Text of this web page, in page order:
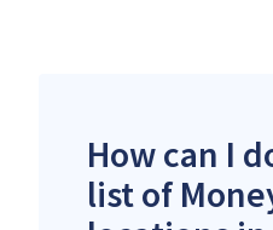
How can I
list of